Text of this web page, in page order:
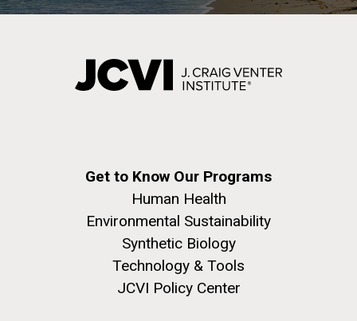
Get to Know Our Programs
Human Health
Environmental Sustainability
Synthetic Biology
Technology & Tools
JCVI Policy Center